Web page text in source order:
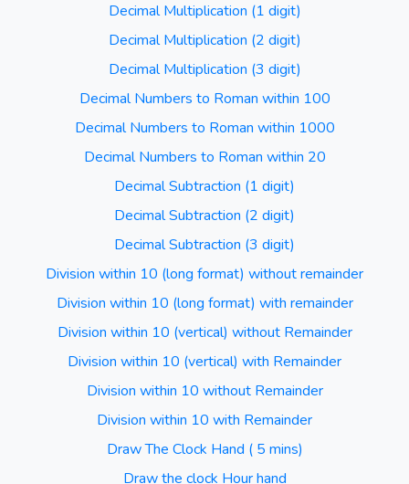
Decimal Multiplication (1 digit)
Decimal Multiplication (2 digit)
Decimal Multiplication (3 digit)
Decimal Numbers to Roman within 100
Decimal Numbers to Roman within 1000
Decimal Numbers to Roman within 20
Decimal Subtraction (1 digit)
Decimal Subtraction (2 digit)
Decimal Subtraction (3 digit)
Division within 10 (long format) without remainder
Division within 10 (long format) with remainder
Division within 10 (vertical) without Remainder
Division within 10 (vertical) with Remainder
Division within 10 without Remainder
Division within 10 with Remainder
Draw The Clock Hand ( 5 mins)
Draw the clock Hour hand